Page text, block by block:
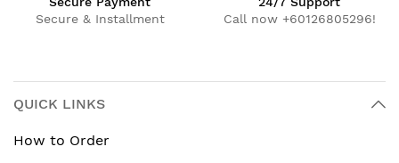
Secure & Installment
Call now +60126805296!
QUICK LINKS
How to Order